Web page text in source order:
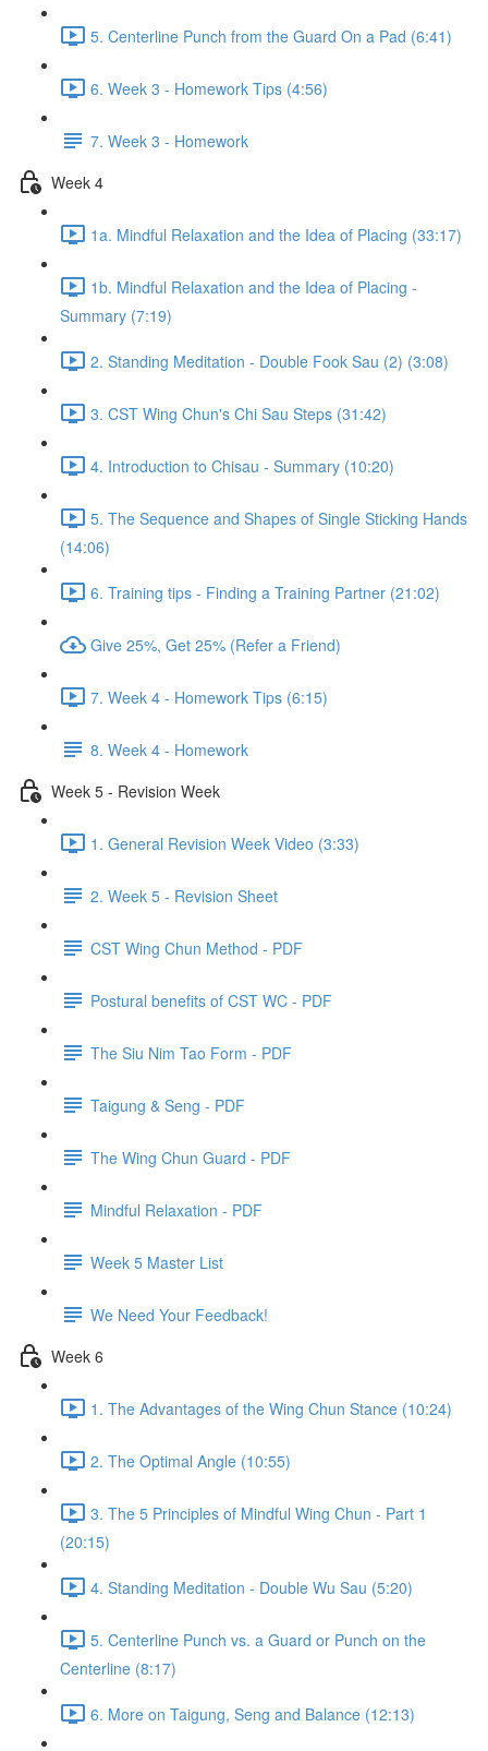
5. Centerline Punch from the Guard On a Pad (6:41)
6. Week 3 - Homework Tips (4:56)
7. Week 3 - Homework
Week 4
1a. Mindful Relaxation and the Idea of Placing (33:17)
1b. Mindful Relaxation and the Idea of Placing -
Summary (7:19)
2. Standing Meditation - Double Fook Sau (2) (3:08)
3. CST Wing Chun's Chi Sau Steps (31:42)
4. Introduction to Chisau - Summary (10:20)
5. The Sequence and Shapes of Single Sticking Hands
(14:06)
6. Training tips - Finding a Training Partner (21:02)
Give 25%, Get 25% (Refer a Friend)
7. Week 4 - Homework Tips (6:15)
8. Week 4 - Homework
Week 5 - Revision Week
1. General Revision Week Video (3:33)
2. Week 5 - Revision Sheet
CST Wing Chun Method - PDF
Postural benefits of CST WC - PDF
The Siu Nim Tao Form - PDF
Taigung & Seng - PDF
The Wing Chun Guard - PDF
Mindful Relaxation - PDF
Week 5 Master List
We Need Your Feedback!
Week 6
1. The Advantages of the Wing Chun Stance (10:24)
2. The Optimal Angle (10:55)
3. The 5 Principles of Mindful Wing Chun - Part 1
(20:15)
4. Standing Meditation - Double Wu Sau (5:20)
5. Centerline Punch vs. a Guard or Punch on the
Centerline (8:17)
6. More on Taigung, Seng and Balance (12:13)